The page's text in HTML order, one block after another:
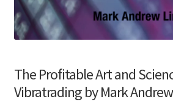
The Profitable Art and
Vibratrading by Mark